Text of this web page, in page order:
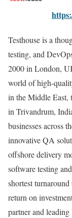
Testhouse is a
testing, and
2000 in London,
world of high-
in the Middle East,
in Trivandrum,
businesses across
innovative QA
offshore delivery
software testing
shortest
return on
partner and